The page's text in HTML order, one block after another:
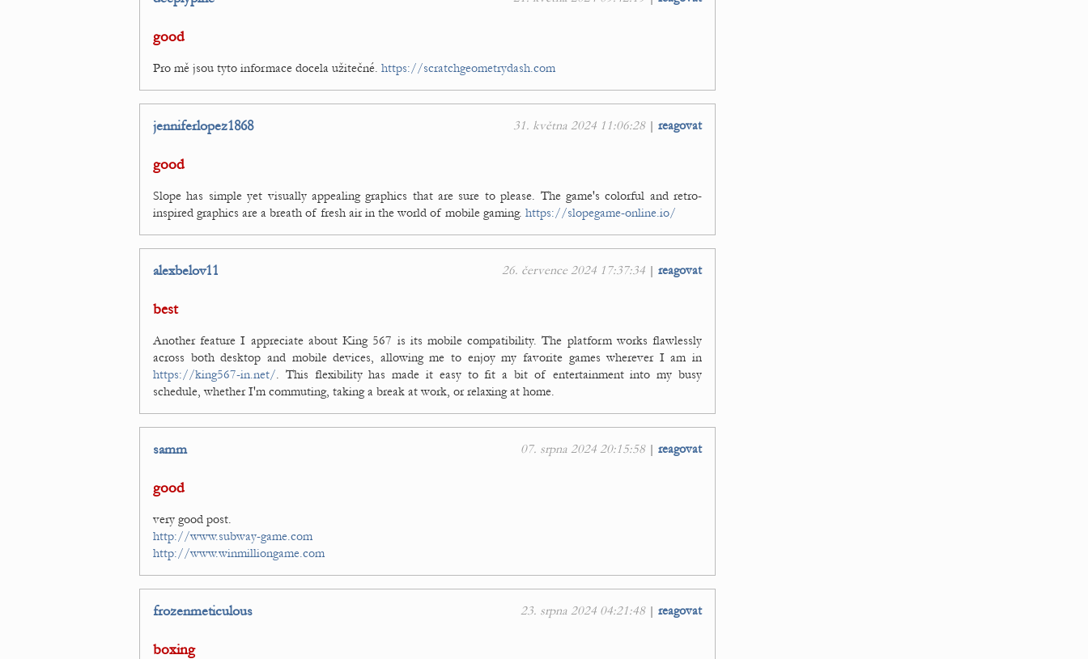
good
Pro mě jsou tyto informace docela užitečné. https://scratchgeometrydash.com
31. května 2024 11:06:28| reagovat
jenniferlopez1868
good
Slope has simple yet visually appealing graphics that are sure to please. The game's colorful and retro-
inspired graphics are a breath of fresh air in the world of mobile gaming. https://slopegame-online.io/
26. července 2024 17:37:34 | reagovat
alexbelov11
best
Another feature I appreciate about King 567 is its mobile compatibility. The platform works flawlessly
across both desktop and mobile devices, allowing me to enjoy my favorite games wherever I am in
https://king567-in.net/. This flexibility has made it easy to fit a bit of entertainment into my busy
schedule, whether I'm commuting, taking a break at work, or relaxing at home.
07. srpna 2024 20:15:58| reagovat
samm
good
very good post.
http://www.subway-game.com
http://www.winmilliongame.com
23. srpna 2024 04:21:48| reagovat
frozenmeticulous
boxing